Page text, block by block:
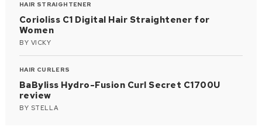
HAIR STRAIGHTENER
Corioliss C1 Digital Hair Straightener for
Women
BY VICKY
HAIR CURLERS
BaByliss Hydro-Fusion Curl Secret C1700U
review
BY STELLA